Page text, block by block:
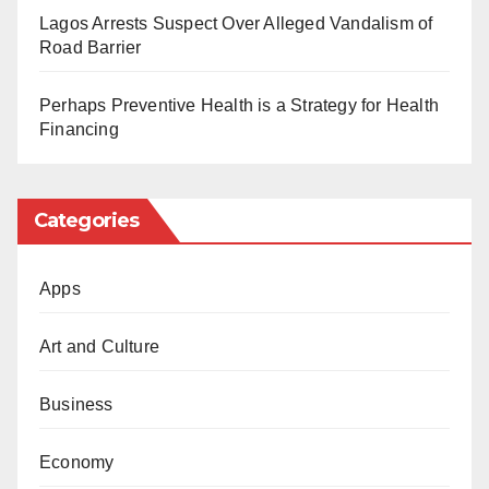
The Daily Reality had reported the resignation of Mrs
team. She had resigned after claims that the APC
However, Tinubu’s campaign team said she is
Lagos Arrests Suspect Over Alleged Vandalism of
Road Barrier
Perhaps Preventive Health is a Strategy for Health
Financing
Categories
Apps
Art and Culture
Business
Economy